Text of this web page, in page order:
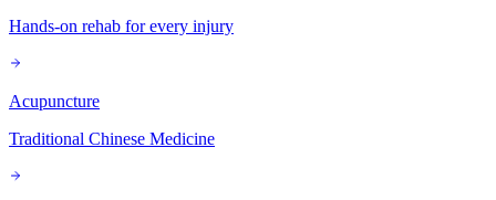
Hands-on rehab for every injury
Acupuncture
Traditional Chinese Medicine